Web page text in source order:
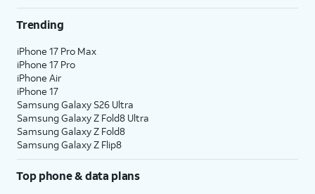
Trending
iPhone 17 Pro Max
iPhone 17 Pro
iPhone Air
iPhone 17
Samsung Galaxy S26 Ultra
Samsung Galaxy Z Fold8 Ultra
Samsung Galaxy Z Fold8
Samsung Galaxy Z Flip8
Top phone & data plans